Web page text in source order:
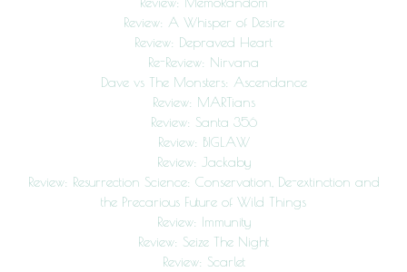
Review: A Whisper of Desire
Review: Depraved Heart
Re-Review: Nirvana
Dave vs The Monsters: Ascendance
Review: MARTians
Review: Santa 356
Review: BIGLAW
Review: Jackaby
Review: Resurrection Science: Conservation, De-extinction and
the Precarious Future of Wild Things
Review: Immunity
Review: Seize The Night
Review: Scarlet